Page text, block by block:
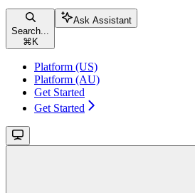
Search...
⌘ K
Ask Assistant
Platform (US)
Platform (AU)
Get Started
Get Started